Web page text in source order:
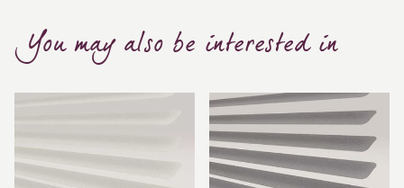
You may also be interested in